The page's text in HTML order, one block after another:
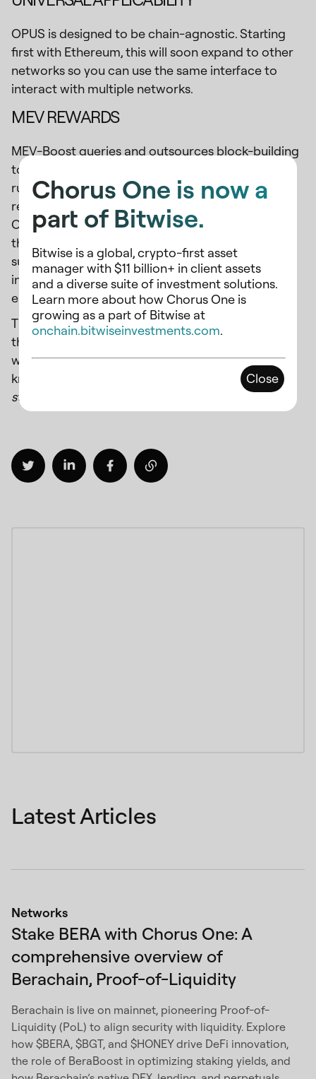
Chorus One is now a
part of Bitwise.
Bitwise is a global, crypto-first asset
manager with $11 billion+ in client assets
and a diverse suite of investment solutions.
Learn more about how Chorus One is
growing as a part of Bitwise at
onchain.bitwiseinvestments.com.
Close
OPUS is designed to be chain-agnostic. Starting
first with Ethereum, this will soon expand to other
networks so you can use the same interface to
interact with multiple networks.
MEV REWARDS
MEV-Boost queries and outsources block-building
to a network of block builders. The validators that
run MEV-Boost on their nodes will earn maximum
rewards that then increase the rewards of all
OPUS users too. Since the rewards generated by
the non-MEV-Boost validators would be
substantially lower, it would be prudent for
institutions to partner with solutions that already
enable MEV rewards.
That’s not all. We have many exciting features in
the pipeline that will be rolled out in the next few
weeks. If you’re interested in exploring OPUS and
knowing more, drop an email to
staking@chorus.one
Latest Articles
Networks
Stake BERA with Chorus One: A
comprehensive overview of
Berachain, Proof-of-Liquidity
Berachain is live on mainnet, pioneering Proof-of-
Liquidity (PoL) to align security with liquidity. Explore
how $BERA, $BGT, and $HONEY drive DeFi innovation,
the role of BeraBoost in optimizing staking yields, and